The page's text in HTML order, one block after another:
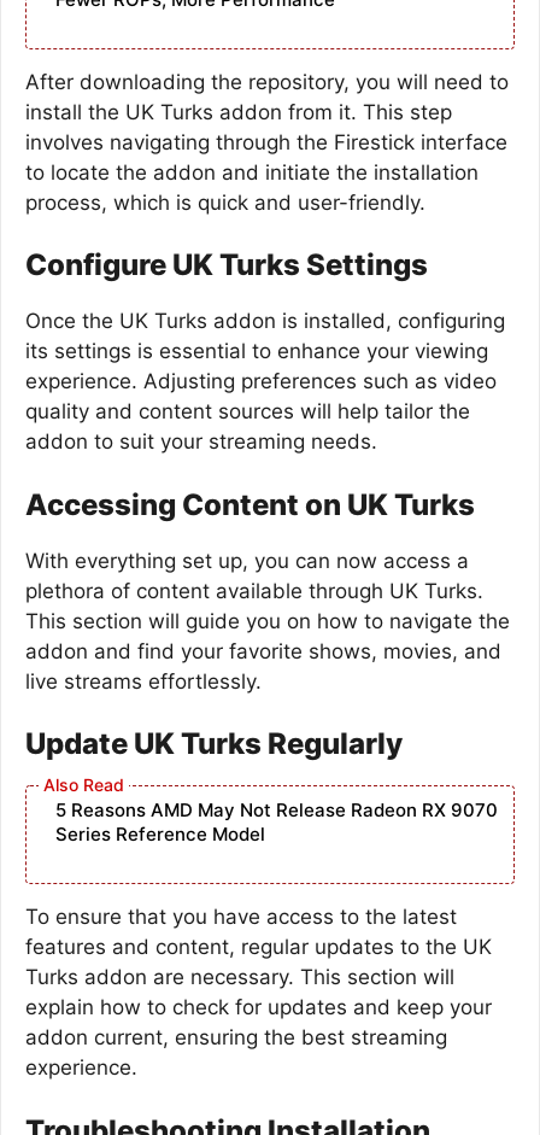
After downloading the repository, you will need to
install the UK Turks addon from it. This step
involves navigating through the Firestick interface
to locate the addon and initiate the installation
process, which is quick and user-friendly.
Configure UK Turks Settings
Once the UK Turks addon is installed, configuring
its settings is essential to enhance your viewing
experience. Adjusting preferences such as video
quality and content sources will help tailor the
addon to suit your streaming needs.
Accessing Content on UK Turks
With everything set up, you can now access a
plethora of content available through UK Turks.
This section will guide you on how to navigate the
addon and find your favorite shows, movies, and
live streams effortlessly.
Update UK Turks Regularly
5 Reasons AMD May Not Release Radeon RX 9070
Series Reference Model
To ensure that you have access to the latest
features and content, regular updates to the UK
Turks addon are necessary. This section will
explain how to check for updates and keep your
addon current, ensuring the best streaming
experience.